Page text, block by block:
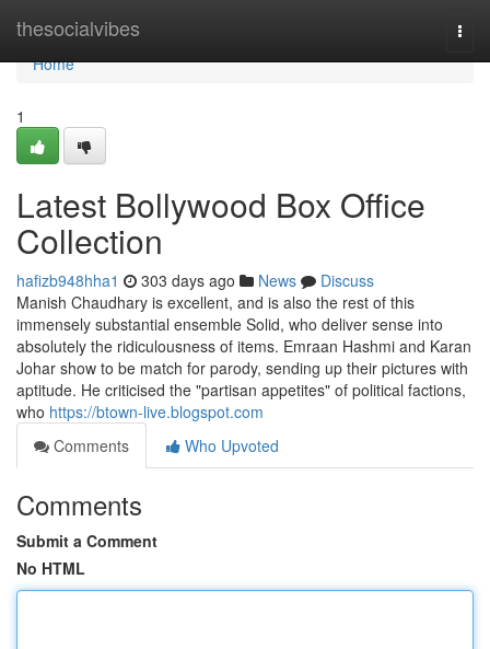
thesocialvibes
Home
Home
1
Latest Bollywood Box Office
Collection
hafizb948hha1 303 days ago News
Discuss
Manish Chaudhary is excellent, and is also the rest of this
immensely substantial ensemble Solid, who deliver sense into
absolutely the ridiculousness of items. Emraan Hashmi and Karan
Johar show to be match for parody, sending up their pictures with
aptitude. He criticised the "partisan appetites" of political factions,
who https://btown-live.blogspot.com
Comments
Who Upvoted
Comments
Submit a Comment
No HTML